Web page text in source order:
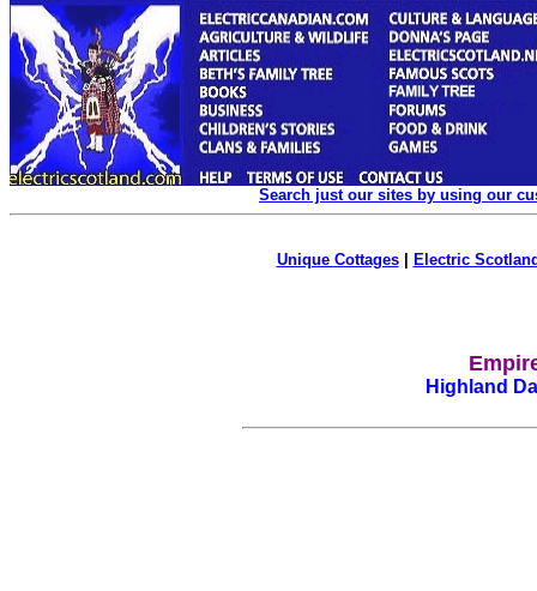
Search just our sites by using our
Unique Cottages| Electric
Highland